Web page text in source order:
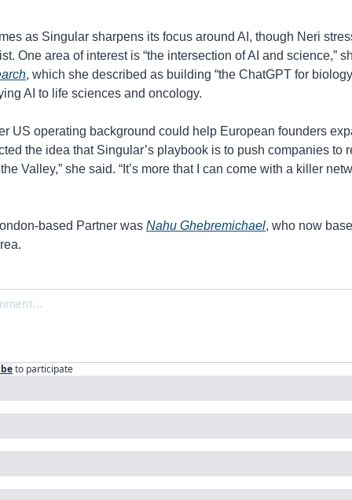
as Singular sharpens its focus around AI, though Neri
, which she described as building “the ChatGPT for
AI to life sciences and oncology.
US operating background could help European founders
the idea that Singular’s playbook is to push companies to
Valley,” she said. “It’s more that I can come with a killer
based Partner was Nahu Ghebremichael, who now
to participate